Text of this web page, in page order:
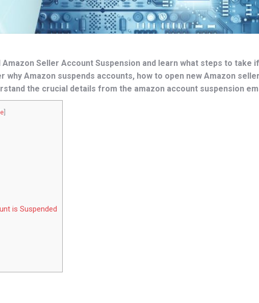
Seller Account Suspension and learn what steps to take
why Amazon suspends accounts, how to open new Amazon seller
the crucial details from the amazon account suspension
]
is Suspended